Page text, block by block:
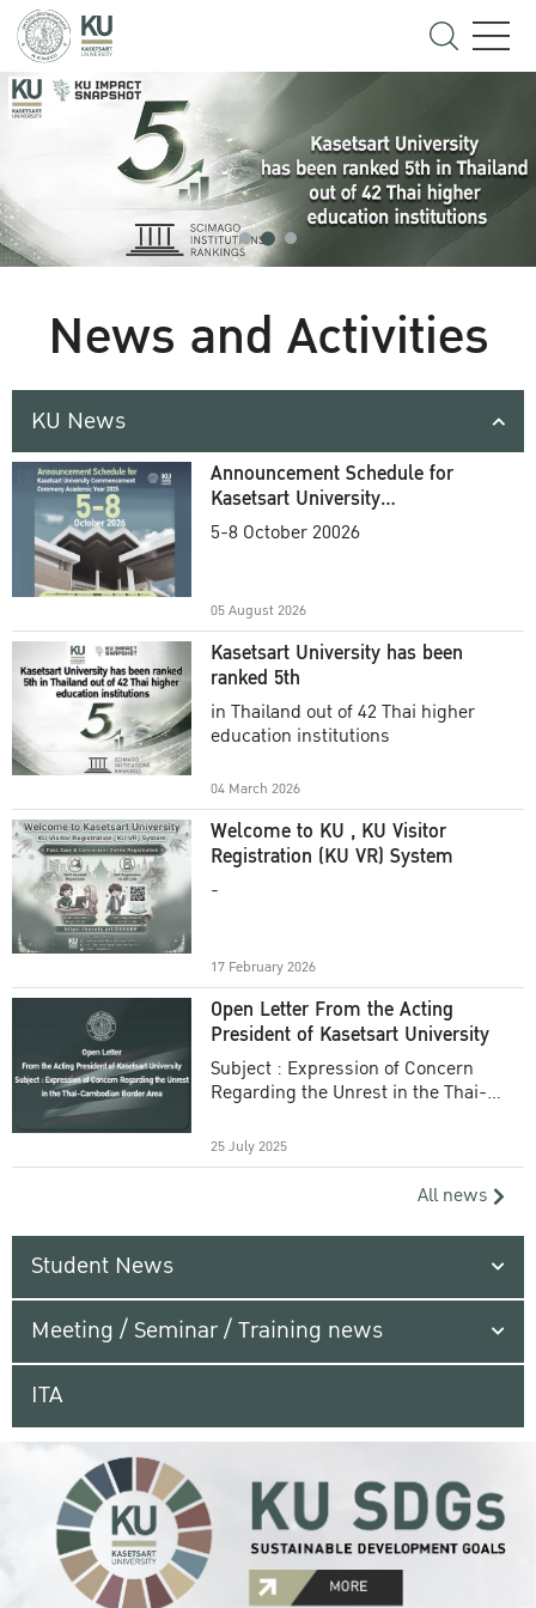
News and Activities
KU News
Announcement Schedule for
Kasetsart University
Commencement Ceremony
5-8 October 20026
05 August 2026
Kasetsart University has been
ranked 5th
in Thailand out of 42 Thai higher
education institutions
04 March 2026
Welcome to KU , KU Visitor
Registration (KU VR) System
-
17 February 2026
Open Letter From the Acting
President of Kasetsart University
Subject : Expression of Concern
Regarding the Unrest in the Thai-
25 July 2025
All news
Student News
Meeting / Seminar / Training news
ITA